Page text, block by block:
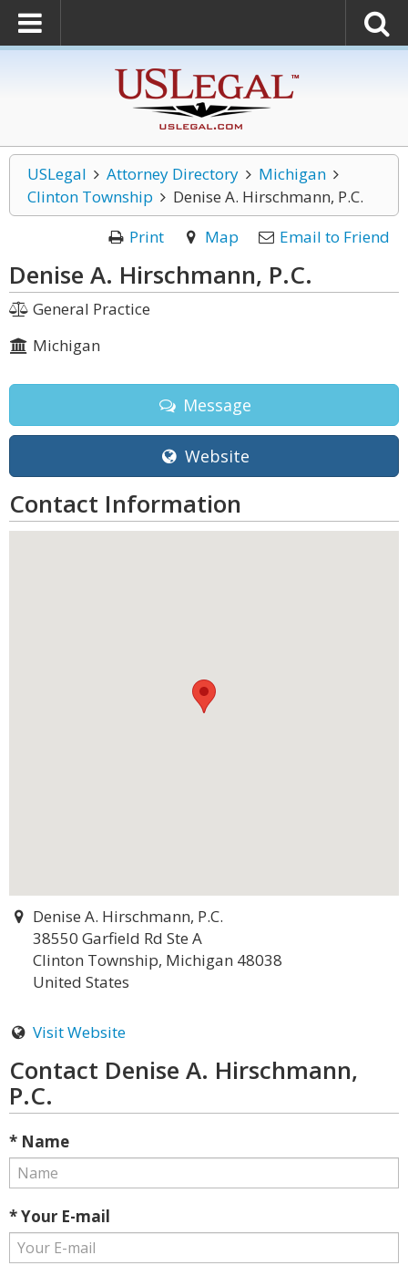
USLegal Attorney Directory
Michigan
Clinton Township
Denise A. Hirschmann, P.C.
Print
Map Email to Friend
Denise A. Hirschmann, P.C.
General Practice
Michigan
Message
Website
Contact Information
Denise A. Hirschmann, P.C.
38550 Garfield Rd Ste A
Clinton Township, Michigan 48038
United States
Visit Website
Contact Denise A. Hirschmann,
P.C.
* Name
* Your E-mail